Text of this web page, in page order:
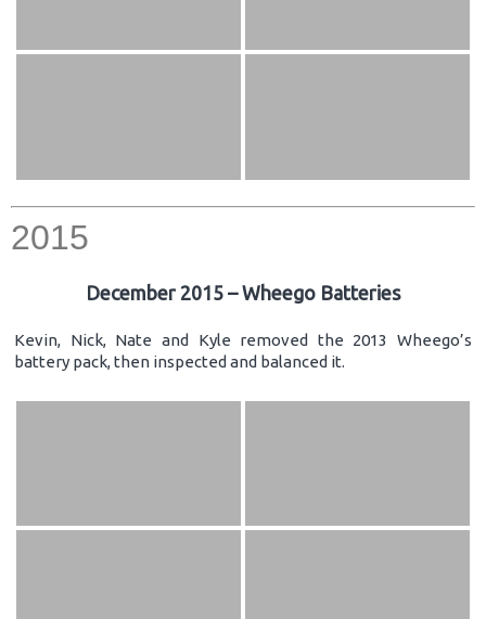
2015
December 2015 – Wheego Batteries
Kevin, Nick, Nate and Kyle removed the 2013 Wheego’s
battery pack, then inspected and balanced it.